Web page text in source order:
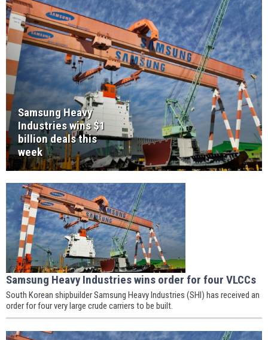
Samsung Heavy
Industries wins $1
billion deals this
week
Samsung Heavy Industries wins order for four VLCCs
South Korean shipbuilder Samsung Heavy Industries (SHI) has received an
order for four very large crude carriers to be built.